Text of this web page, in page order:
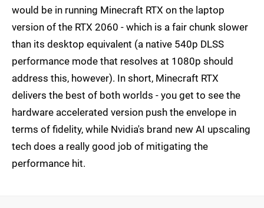
would be in running Minecraft RTX on the laptop
version of the RTX 2060 - which is a fair chunk slower
than its desktop equivalent (a native 540p DLSS
performance mode that resolves at 1080p should
address this, however). In short, Minecraft RTX
delivers the best of both worlds - you get to see the
hardware accelerated version push the envelope in
terms of fidelity, while Nvidia's brand new AI upscaling
tech does a really good job of mitigating the
performance hit.